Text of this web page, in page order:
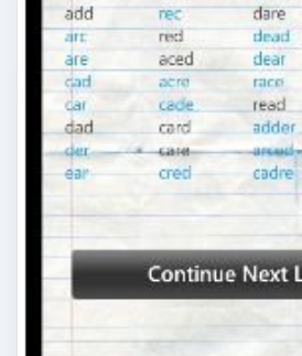
Top Windows
Games
There are many word games
more!